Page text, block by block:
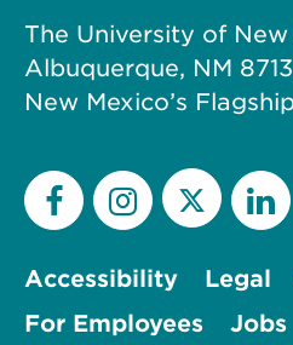
The University of New
Albuquerque, NM
New Mexico’s
Accessibility Legal
For Employees
Jobs